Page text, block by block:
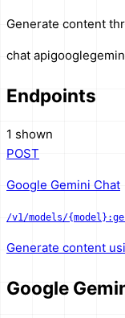
Generate content
chat apigoogle
Endpoints
1 shown
POST
Google Gemini Chat
/v1/models/
Generate content
Google